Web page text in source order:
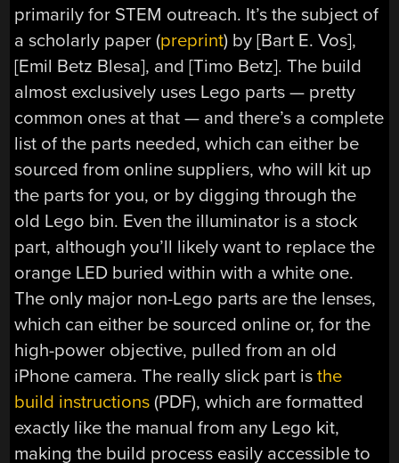
primarily for STEM outreach. It’s the subject of
a scholarly paper (preprint) by[Bart E. Vos],
[Emil Betz Blesa], and [Timo Betz]. The build
almost exclusively uses Lego parts — pretty
common ones at that — and there’s a complete
list of the parts needed, which can either be
sourced from online suppliers, who will kit up
the parts for you, or by digging through the
old Lego bin. Even the illuminator is a stock
part, although you’ll likely want to replace the
orange LED buried within with a white one.
The only major non-Lego parts are the lenses,
which can either be sourced online or, for the
high-power objective, pulled from an old
iPhone camera. The really slick part isthe
build instructions (PDF), which are formatted
exactly like the manual from any Lego kit,
making the build process easily accessible to